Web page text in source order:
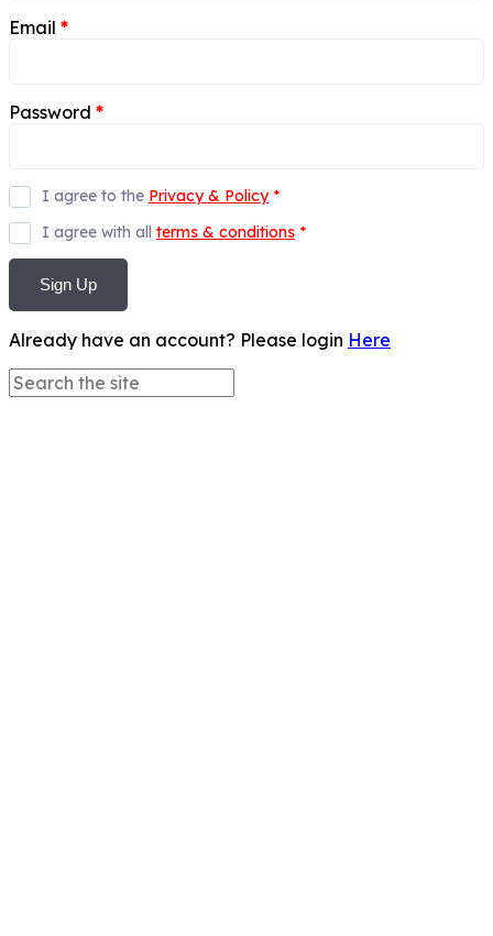
Email *
Password *
I agree to the Privacy & Policy *
I agree with all terms & conditions *
Sign Up
Already have an account? Please login Here